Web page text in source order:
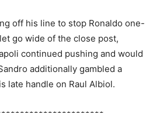
off his line to stop Ronaldo one-
go wide of the close post,
continued pushing and would
additionally gambled a
late handle on Raul Albiol.